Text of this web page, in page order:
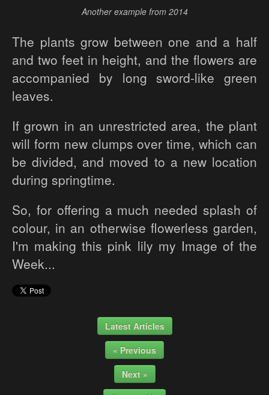
Another example from 2014
The plants grow between one and a half
and two feet in height, and the flowers are
accompanied by long sword-like green
leaves.
If grown in an unrestricted area, the plant
will form new clumps over time, which can
be divided, and moved to a new location
during springtime.
So, for offering a much needed splash of
colour, in an otherwise flowerless garden,
I'm making this pink lily my Image of the
Week...
Latest Articles
« Previous
Next »